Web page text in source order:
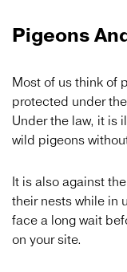
Pigeons
Most of us think of
protected under
Under the law, it is
wild pigeons
It is also against
their nests while in
face a long wait
on your site.